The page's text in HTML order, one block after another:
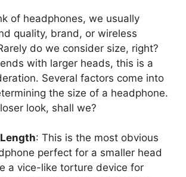
of headphones, we usually
quality, brand, or wireless
do we consider size, right?
with larger heads, this is a
Several factors come into
the size of a headphone.
look, shall we?
: This is the most obvious
perfect for a smaller head
a vice-like torture device for